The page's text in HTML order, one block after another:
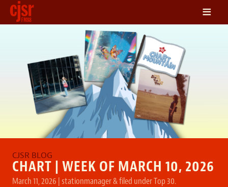
LISTEN
ON DEMAND
SCHEDULE
VOLUNTEER
NEWS
FRIENDS OF CJSR
≡
CHART | WEEK OF MARCH 10, 2026
March 11, 2026 | stationmanager&filed underTop 30.